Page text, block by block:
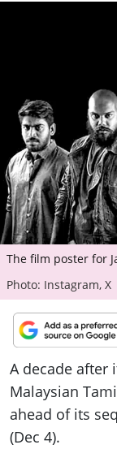
ePaper
The film poster for
Photo: Instagram, X
A decade after
Malaysian
ahead of its
(Dec 4).